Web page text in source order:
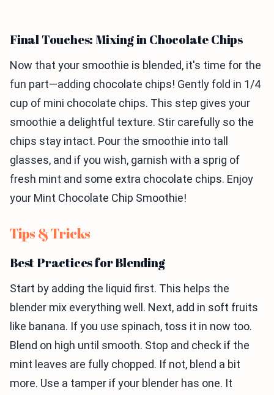
Final Touches: Mixing in Chocolate Chips
Now that your smoothie is blended, it's time for the
fun part—adding chocolate chips! Gently fold in 1/4
cup of mini chocolate chips. This step gives your
smoothie a delightful texture. Stir carefully so the
chips stay intact. Pour the smoothie into tall
glasses, and if you wish, garnish with a sprig of
fresh mint and some extra chocolate chips. Enjoy
your Mint Chocolate Chip Smoothie!
Tips & Tricks
Best Practices for Blending
Start by adding the liquid first. This helps the
blender mix everything well. Next, add in soft fruits
like banana. If you use spinach, toss it in now too.
Blend on high until smooth. Stop and check if the
mint leaves are fully chopped. If not, blend a bit
more. Use a tamper if your blender has one. It